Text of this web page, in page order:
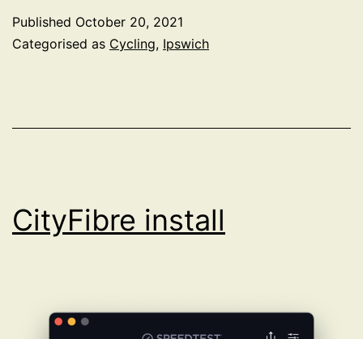
Published October 20, 2021
Categorised as Cycling, Ipswich
CityFibre install